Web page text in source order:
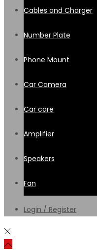
Cables and Charger
Number Plate
Phone Mount
Car Camera
Car care
Amplifier
Speakers
Fan
Login / Register